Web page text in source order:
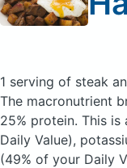
1 serving of steak
The macronutrient
25% protein. This
Daily Value),
(49% of your Daily